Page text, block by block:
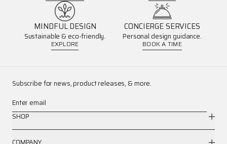
MINDFUL DESIGN
Sustainable & eco-friendly.
EXPLORE
CONCIERGE SERVICES
Personal design guidance.
BOOK A TIME
Subscribe for news, product releases, & more.
Enter email
SHOP